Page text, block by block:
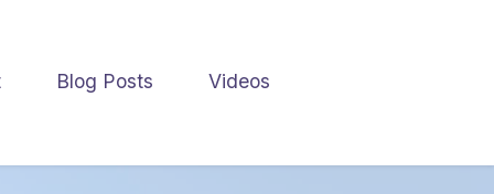
Blog Posts Videos